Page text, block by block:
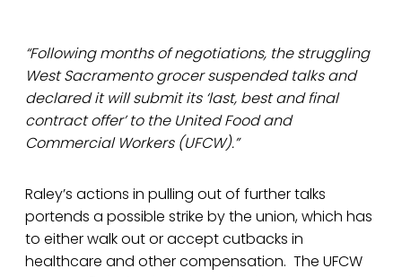
“Following months of negotiations, the struggling
West Sacramento grocer suspended talks and
declared it will submit its ‘last, best and final
contract offer’ to the United Food and
Commercial Workers (UFCW).”
Raley’s actions in pulling out of further talks
portends a possible strike by the union, which has
to either walk out or accept cutbacks in
healthcare and other compensation. The UFCW